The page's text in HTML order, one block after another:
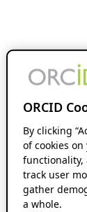
ORCID
By clicking
of cookies
functionality,
track user
gather
a whole.